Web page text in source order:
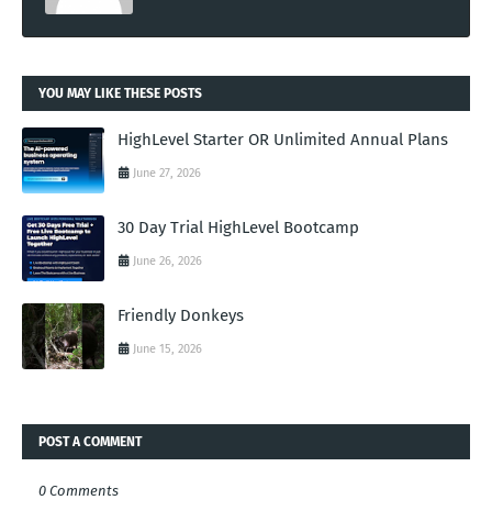
YOU MAY LIKE THESE POSTS
HighLevel Starter OR Unlimited Annual Plans
June 27, 2026
30 Day Trial HighLevel Bootcamp
June 26, 2026
Friendly Donkeys
June 15, 2026
POST A COMMENT
0 Comments